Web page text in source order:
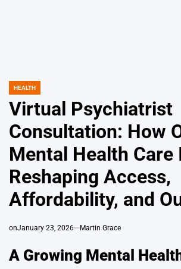
POSTED
HEALTH
Virtual Psychiatrist
Consultation: How
Mental Health Care
Reshaping Access,
Affordability, and
onJanuary 23, 2026 Martin Grace
A Growing Mental